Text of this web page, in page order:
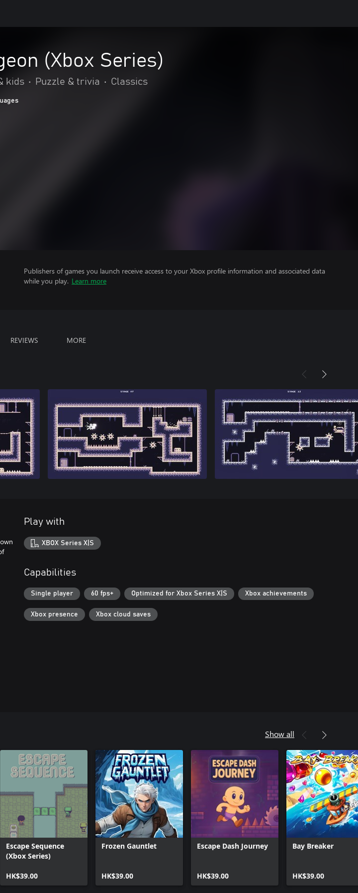
(Xbox Series)
kids • Puzzle & trivia • Classics
Publishers of games you launch receive access to your Xbox profile information and associated data
while you play. Learn more
REVIEWS MORE
Play with
XBOX Series X|S
Capabilities
Single player 60 fps+ Optimized for Xbox Series X|S Xbox achievements
Xbox presence Xbox cloud saves
Show all
Escape Sequence
(Xbox Series)
HK$39.00
Frozen Gauntlet
HK$39.00
Escape Dash Journey
HK$39.00
Bay Breaker
HK$39.00